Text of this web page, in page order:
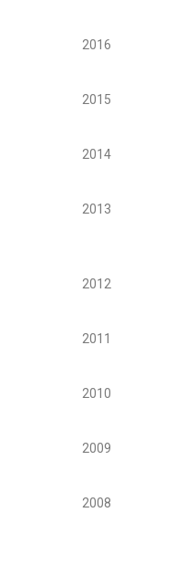
2016
2015
2014
2013
2012
2011
2010
2009
2008